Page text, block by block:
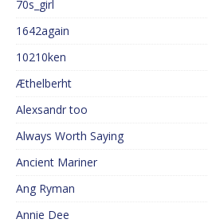
70s_girl
1642again
10210ken
Æthelberht
Alexsandr too
Always Worth Saying
Ancient Mariner
Ang Ryman
Annie Dee